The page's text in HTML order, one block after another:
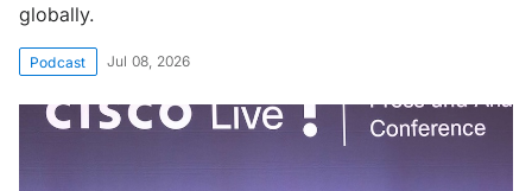
globally.
Podcast Jul 08, 2026